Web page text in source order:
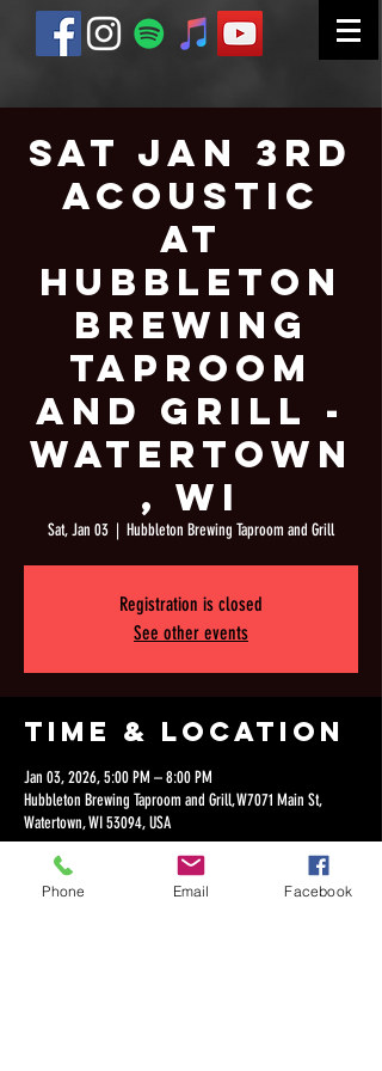
Sat Jan 3rd
Acoustic
at
Hubbleton
Brewing
Taproom
and Grill -
Watertown
, WI
Sat, Jan 03
  |
Hubbleton Brewing Taproom and Grill
Registration is closed
See other events
Time & Location
Jan 03, 2026, 5:00 PM – 8:00 PM
Hubbleton Brewing Taproom and Grill, W7071 Main St,
Watertown, WI 53094, USA
Phone Email Facebook